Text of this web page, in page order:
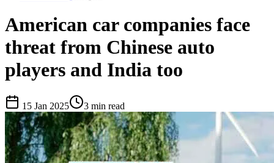
American car companies face
threat from Chinese auto
players and India too
15 Jan 2025 3 min read